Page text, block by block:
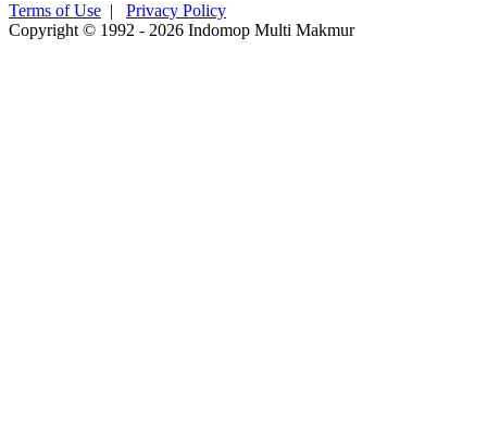
Terms of Use | Privacy Policy
Copyright © 1992 - 2026 Indomop Multi Makmur